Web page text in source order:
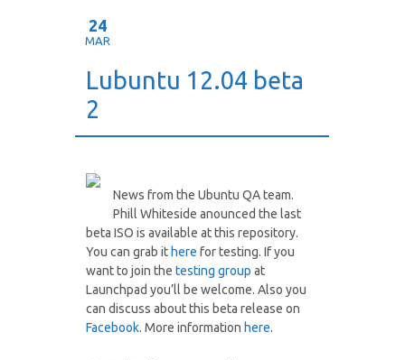
24
MAR
Lubuntu 12.04 beta
2
News from the Ubuntu QA team.
Phill Whiteside anounced the last
beta ISO is available at this repository.
You can grab it here for testing. If you
want to join thetesting group at
Launchpad you’ll be welcome. Also you
can discuss about this beta release on
Facebook. More information here.